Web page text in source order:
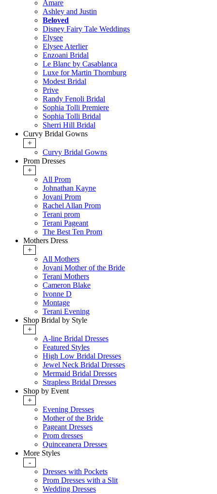
Amare
Ashley and Justin
Beloved
Disney Fairy Tale Weddings
Elysee
Elysee Aterlier
Enzoani Bridal
Le Blanc by Casablanca
Luxe for Martin Thornburg
Modest Bridal
Prive
Randy Fenoli Bridal
Sophia Tolli Premiere
Sophia Tolli Bridal
Sherri Hill Bridal
Curvy Bridal Gowns
+
Curvy Bridal Gowns
Prom Dresses
+
All Prom
Johnathan Kayne
Jovani Prom
Rachel Allan Prom
Terani prom
Terani Pageant
The Best Ten Prom
Mothers Dress
+
All Mothers
Jovani Mother of the Bride
Terani Mothers
Cameron Blake
Ivonne D
Montage
Terani Evening
Shop Bridal by Style
+
A-line Bridal Dresses
Featured Styles
High Low Bridal Dresses
Jewel Neck Bridal Dresses
Mermaid Bridal Dresses
Strapless Bridal Dresses
Shop by Event
+
Evening Dresses
Mother of the Bride
Pageant Dresses
Prom dresses
Quinceanera Dresses
More Styles
-
Dresses with Pockets
Prom Dresses with a Slit
Wedding Dresses